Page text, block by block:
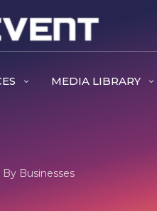
MEDIA LIBRARY
Businesses